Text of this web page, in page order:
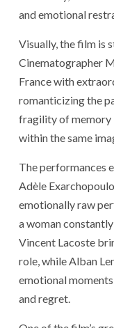
and emotional
Visually, the film is
Cinematographer
France with
romanticizing the
fragility of memory
within the same
The performances
Adèle
emotionally raw
a woman
Vincent Lacoste
role, whileAlban
emotional
and regret.